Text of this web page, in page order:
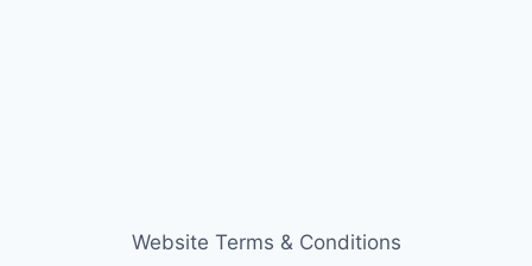
Website Terms & Conditions